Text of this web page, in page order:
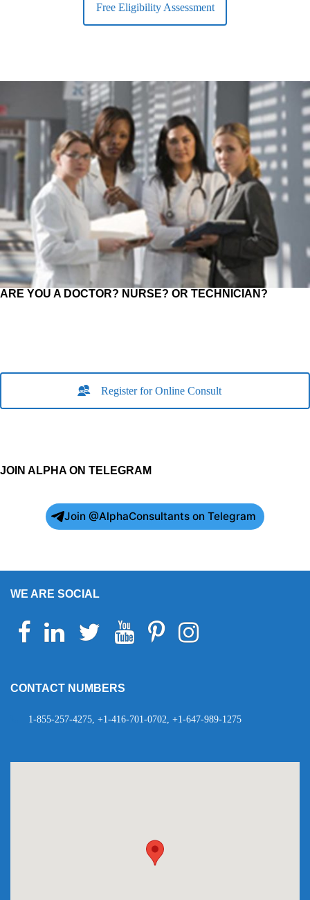
Free Eligibility Assessment
ARE YOU A DOCTOR? NURSE? OR TECHNICIAN?
Register for Online Consult
JOIN ALPHA ON TELEGRAM
Join @AlphaConsultants on Telegram
WE ARE SOCIAL
Facebook Linkedin Twitter YoutubePinterestInstagram
CONTACT NUMBERS
1-855-257-4275, +1-416-701-0702, +1-647-989-1275